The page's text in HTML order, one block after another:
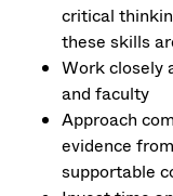
critical
these skills
Work closely
and faculty
Approach
evidence
supportable